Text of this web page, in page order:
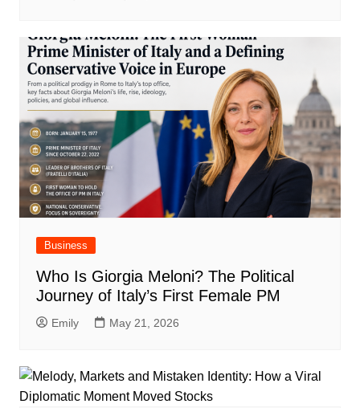
Business
Who Is Giorgia Meloni? The Political
Journey of Italy’s First Female PM
Emily May 21, 2026